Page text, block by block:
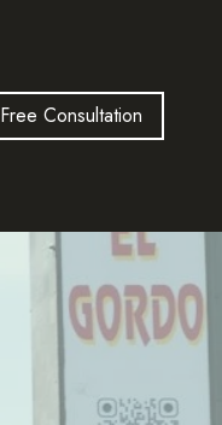
Free Consultation